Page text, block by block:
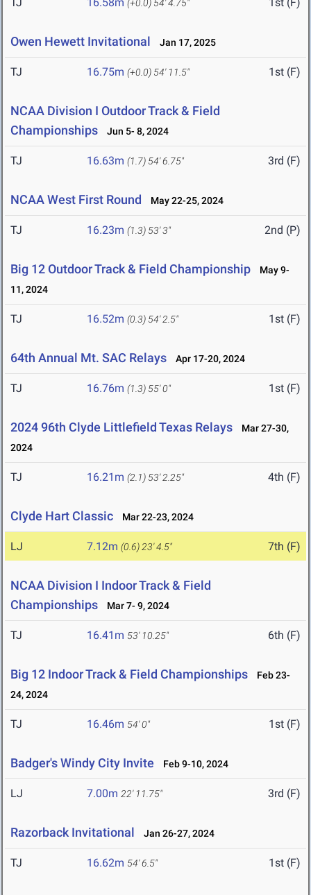
(+0.0) 54' 4.75"
Owen Hewett Invitational Jan 17, 2025
TJ 16.75m (+0.0) 54' 11.5" 1st (F)
NCAA Division I Outdoor Track & Field
Championships
Jun 5- 8, 2024
TJ 16.63m (1.7) 54' 6.75" 3rd (F)
NCAA West First Round May 22-25, 2024
TJ 16.23m (1.3) 53' 3" 2nd (P)
Big 12 Outdoor Track & Field Championship
May 9-
11, 2024
TJ 16.52m (0.3) 54' 2.5" 1st (F)
64th Annual Mt. SAC Relays Apr 17-20, 2024
TJ 16.76m (1.3) 55' 0" 1st (F)
2024 96th Clyde Littlefield Texas Relays
Mar 27-30,
2024
TJ 16.21m (2.1) 53' 2.25" 4th (F)
Clyde Hart Classic Mar 22-23, 2024
LJ 7.12m (0.6) 23' 4.5" 7th (F)
NCAA Division I Indoor Track & Field
Championships
Mar 7- 9, 2024
TJ 16.41m 53' 10.25" 6th (F)
Big 12 Indoor Track & Field Championships
Feb 23-
24, 2024
TJ 16.46m 54' 0" 1st (F)
Badger's Windy City Invite Feb 9-10, 2024
LJ 7.00m 22' 11.75" 3rd (F)
Razorback Invitational Jan 26-27, 2024
TJ 16.62m 54' 6.5" 1st (F)